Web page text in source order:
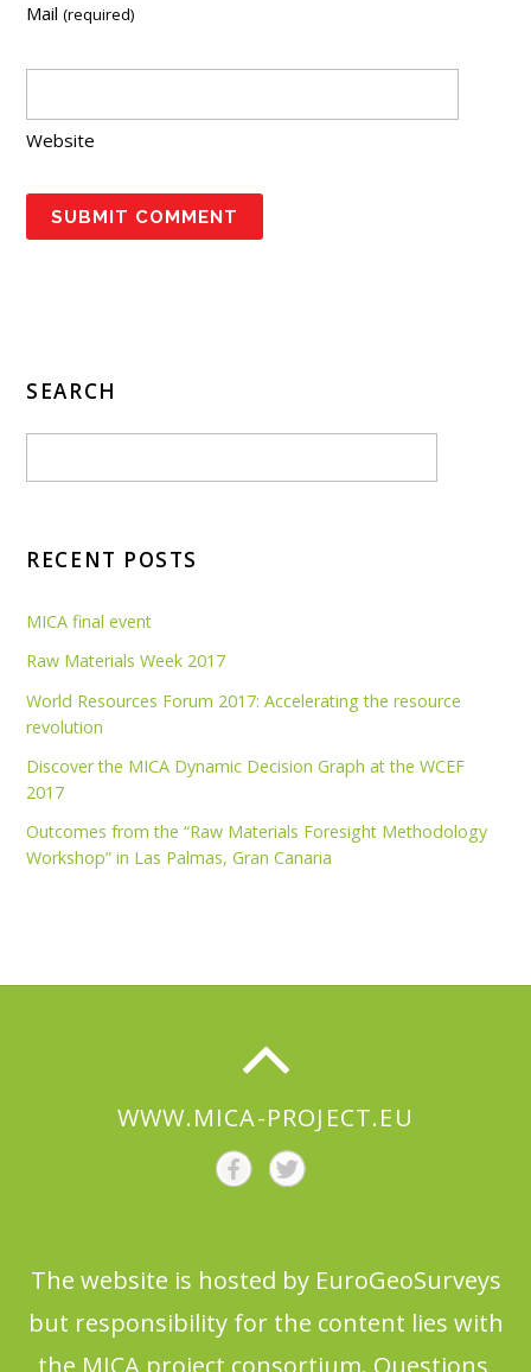
Mail(required)
Website
SEARCH
RECENT POSTS
MICA final event
Raw Materials Week 2017
World Resources Forum 2017: Accelerating the resource
revolution
Discover the MICA Dynamic Decision Graph at the WCEF
2017
Outcomes from the “Raw Materials Foresight Methodology
Workshop” in Las Palmas, Gran Canaria
WWW.MICA-PROJECT.EU
The website is hosted by EuroGeoSurveys
but responsibility for the content lies with